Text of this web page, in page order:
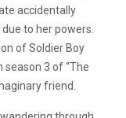
accidentally
to her powers.
of Soldier Boy
3 of “The
friend.